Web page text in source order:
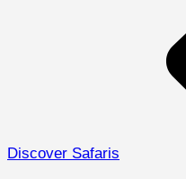
Discover Safaris